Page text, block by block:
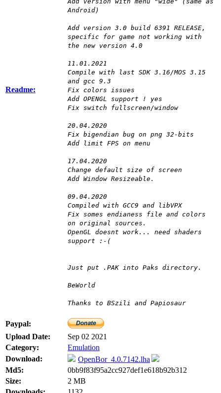
Readme:
Android)
Add version 3.0 build 6391 RELEASE,
specific for game not working with
the new version 4.0
11.01.2021
Compile with last SDK 3.16/MOS 3.15
and gcc 9.3
Fix colors issues
Add OPENGL support ! yes
Fix switch fullscreen/window
20.04.2020
Fix bigendian bug on png 32-bits
Add limit FPS on menu
17.04.2020
Change default size of screen
Add Window Resizeable.
09.04.2020
Compiled with GCC9 and libVPX
Fix somes endianess file and colors
on original sources.
OpenGL doesnt work... need shaders
support :-(
Just put .PAK into Paks directory.
BeWorld
Thanks to BSzili and Papiosaur
Paypal:
Upload Date:
Sep 02 2021
Category:
Emulation
Download:
OpenBor_4.0.7142.lha
Md5:
0bb9f83f95a2cc927def1e618b92b312
Size:
2 MB